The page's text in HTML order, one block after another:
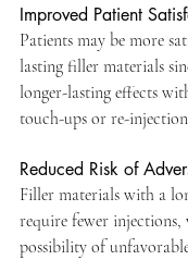
Improved Patient
Patients may be more
lasting filler materials
longer-lasting effects
touch-ups or re-
Reduced Risk of
Filler materials with a
require fewer
possibility of